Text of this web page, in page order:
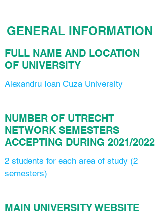
GENERAL INFORMATION
FULL NAME AND LOCATION
OF UNIVERSITY
Alexandru Ioan Cuza University
NUMBER OF UTRECHT
NETWORK SEMESTERS
ACCEPTING DURING 2021/2022
2 students for each area of study (2
semesters)
MAIN UNIVERSITY WEBSITE